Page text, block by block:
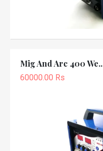
Mig And Arc 400 We..
60000.00 Rs